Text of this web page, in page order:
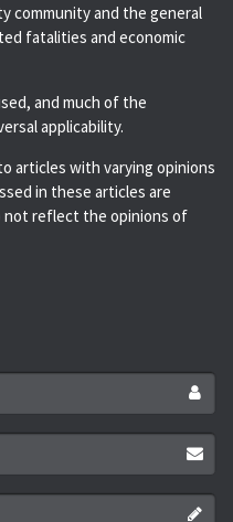
community and the general
fatalities and economic
and much of the
applicability.
articles with varying opinions
in these articles are
reflect the opinions of